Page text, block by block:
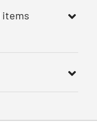
items